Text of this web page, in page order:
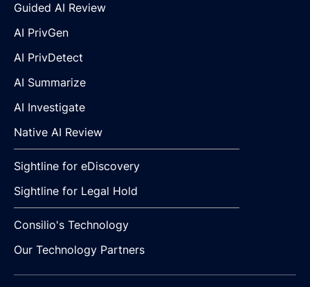
Guided AI Review
AI PrivGen
AI PrivDetect
AI Summarize
AI Investigate
Native AI Review
Sightline for eDiscovery
Sightline for Legal Hold
Consilio's Technology
Our Technology Partners